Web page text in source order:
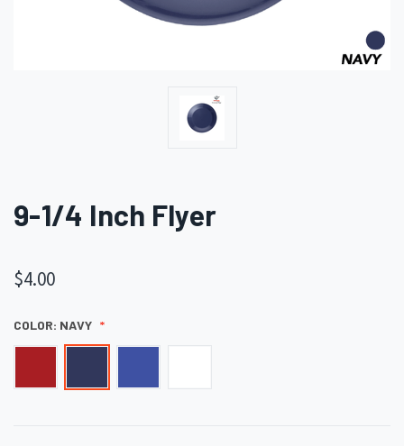
9-1/4 Inch Flyer
$4.00
COLOR: NAVY